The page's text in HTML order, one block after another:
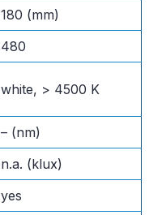
180 (mm)
480
white, > 4500 K
– (nm)
n.a. (klux)
yes